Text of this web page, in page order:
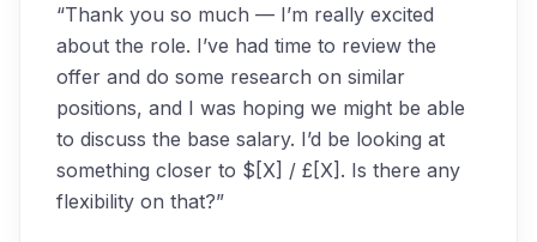
“Thank you so much — I’m really excited
about the role. I’ve had time to review the
offer and do some research on similar
positions, and I was hoping we might be able
to discuss the base salary. I’d be looking at
something closer to $[X] / £[X]. Is there any
flexibility on that?”